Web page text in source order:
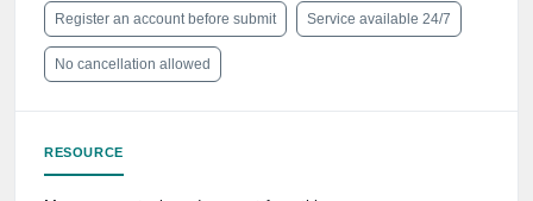
☘️
Register an account before submit Service available 24/7
No cancellation allowed
RESOURCE